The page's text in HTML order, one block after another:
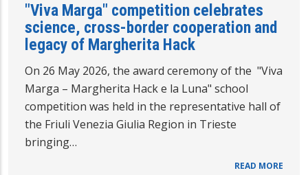
"Viva Marga" competition celebrates
science, cross-border cooperation and
legacy of Margherita Hack
On 26 May 2026, the award ceremony of the "Viva
Marga – Margherita Hack e la Luna" school
competition was held in the representative hall of
the Friuli Venezia Giulia Region in Trieste
bringing…
READ MORE